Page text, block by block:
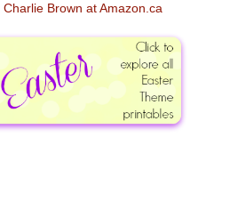
Charlie Brown at Amazon.ca